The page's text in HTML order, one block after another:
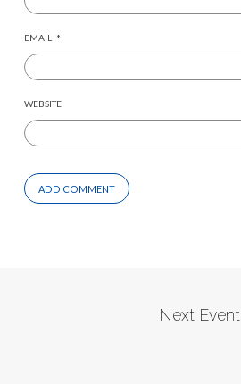
EMAIL *
WEBSITE
Next Event